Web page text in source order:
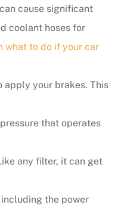
cause significant
coolant hoses for
what to do if your car
apply your brakes. This
that operates
any filter, it can get
the power
incredibly nice
as well.